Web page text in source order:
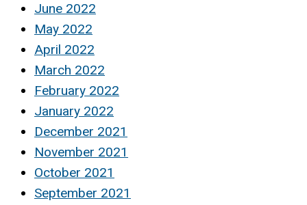
June 2022
May 2022
April 2022
March 2022
February 2022
January 2022
December 2021
November 2021
October 2021
September 2021